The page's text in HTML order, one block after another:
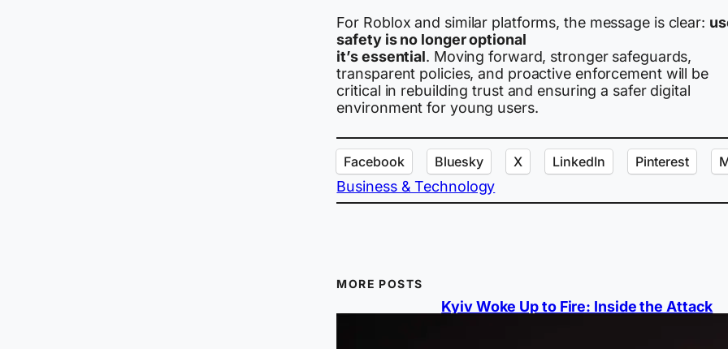
For Roblox and similar platforms, the message is clear:
safety is no longer optional
it’s essential. Moving forward, stronger safeguards,
transparent policies, and proactive enforcement will be
critical in rebuilding trust and ensuring a safer digital
environment for young users.
Facebook Bluesky X LinkedIn Pinterest
Business & Technology
MORE POSTS
Kyiv Woke Up to Fire: Inside the Attack